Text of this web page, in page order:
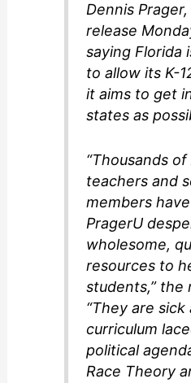
Dennis
release
saying Florida
to allow its K-
it aims to get
states as
“Thousands
teachers and
members
PragerU
wholesome,
resources to
students,” the
“They are
curriculum
political
Race Theory